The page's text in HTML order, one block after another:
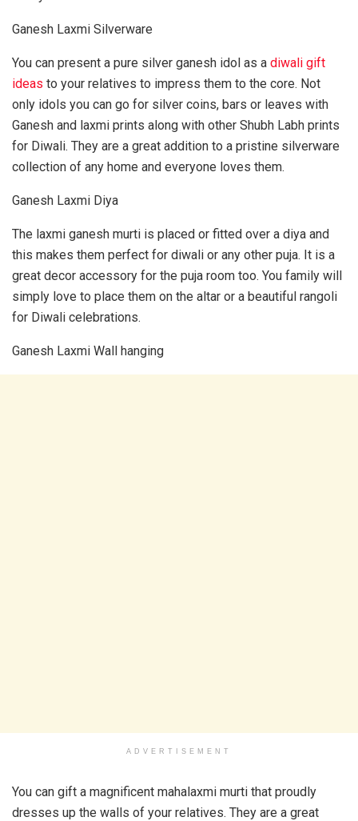
Ganesh Laxmi Silverware
You can present a pure silver ganesh idol as a diwali gift
ideas to your relatives to impress them to the core. Not
only idols you can go for silver coins, bars or leaves with
Ganesh and laxmi prints along with other Shubh Labh prints
for Diwali. They are a great addition to a pristine silverware
collection of any home and everyone loves them.
Ganesh Laxmi Diya
The laxmi ganesh murti is placed or fitted over a diya and
this makes them perfect for diwali or any other puja. It is a
great decor accessory for the puja room too. You family will
simply love to place them on the altar or a beautiful rangoli
for Diwali celebrations.
Ganesh Laxmi Wall hanging
ADVERTISEMENT
You can gift a magnificent mahalaxmi murti that proudly
dresses up the walls of your relatives. They are a great